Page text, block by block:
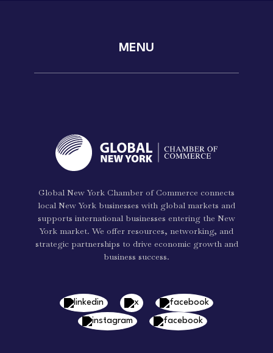
MENU
Global New York Chamber of Commerce connects
local New York businesses with global markets and
supports international businesses entering the New
York market. We offer resources, networking, and
strategic partnerships to drive economic growth and
business success.